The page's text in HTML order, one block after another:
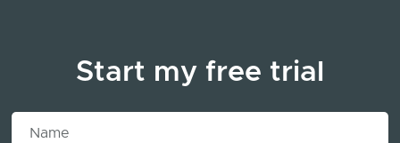
Start my free trial